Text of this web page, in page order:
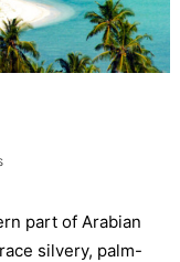
on Lakshadweep Tourism
part of Arabian
silvery, palm-